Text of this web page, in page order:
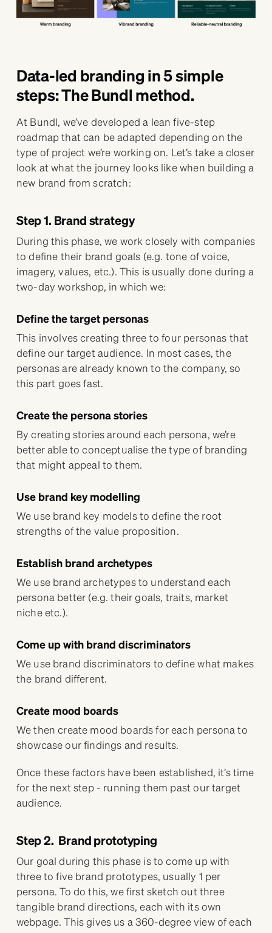
Data-led branding in 5 simple
steps: The Bundl method.
At Bundl, we’ve developed a lean five-step
roadmap that can be adapted depending on the
type of project we’re working on. Let’s take a closer
look at what the journey looks like when building a
new brand from scratch:
Step 1. Brand strategy
During this phase, we work closely with companies
to define their brand goals (e.g. tone of voice,
imagery, values, etc.). This is usually done during a
two-day workshop, in which we:
Define the target personas
This involves creating three to four personas that
define our target audience. In most cases, the
personas are already known to the company, so
this part goes fast.
Create the persona stories
By creating stories around each persona, we’re
better able to conceptualise the type of branding
that might appeal to them.
Use brand key modelling
We use brand key models to define the root
strengths of the value proposition.
Establish brand archetypes
We use brand archetypes to understand each
persona better (e.g. their goals, traits, market
niche etc.).
Come up with brand discriminators
We use brand discriminators to define what makes
the brand different.
Create mood boards
We then create mood boards for each persona to
showcase our findings and results.
Once these factors have been established, it’s time
for the next step - running them past our target
audience.
Step 2. Brand prototyping
Our goal during this phase is to come up with
three to five brand prototypes, usually 1 per
persona. To do this, we first sketch out three
tangible brand directions, each with its own
webpage. This gives us a 360-degree view of each